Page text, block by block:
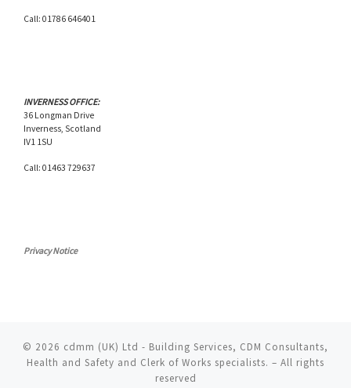
Call: 01786 646401
INVERNESS OFFICE:
36 Longman Drive
Inverness, Scotland
IV1 1SU
Call: 01463 729637
Privacy Notice
© 2026 cdmm (UK) Ltd - Building Services, CDM Consultants,
Health and Safety and Clerk of Works specialists. – All rights
reserved